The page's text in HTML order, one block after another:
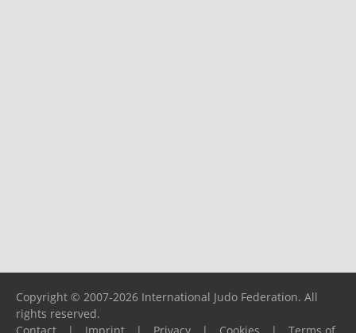
Copyright © 2007-2026 International Judo Federation. All
rights reserved.